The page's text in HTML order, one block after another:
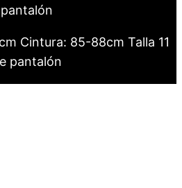
pantalón
Cintura: 85-88cm Talla 11
pantalón